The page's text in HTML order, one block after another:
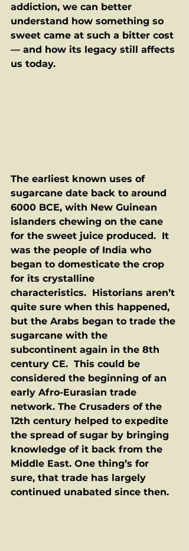
addiction, we can better
understand how something so
sweet came at such a bitter cost
— and how its legacy still affects
us today.
The earliest known uses of
sugarcane date back to around
6000 BCE, with New Guinean
islanders chewing on the cane
for the sweet juice produced.  It
was the people of India who
began to domesticate the crop
for its crystalline
characteristics.  Historians aren’t
quite sure when this happened,
but the Arabs began to trade the
sugarcane with the
subcontinent again in the 8th
century CE.  This could be
considered the beginning of an
early Afro-Eurasian trade
network. The Crusaders of the
12th century helped to expedite
the spread of sugar by bringing
knowledge of it back from the
Middle East. One thing’s for
sure, that trade has largely
continued unabated since then.